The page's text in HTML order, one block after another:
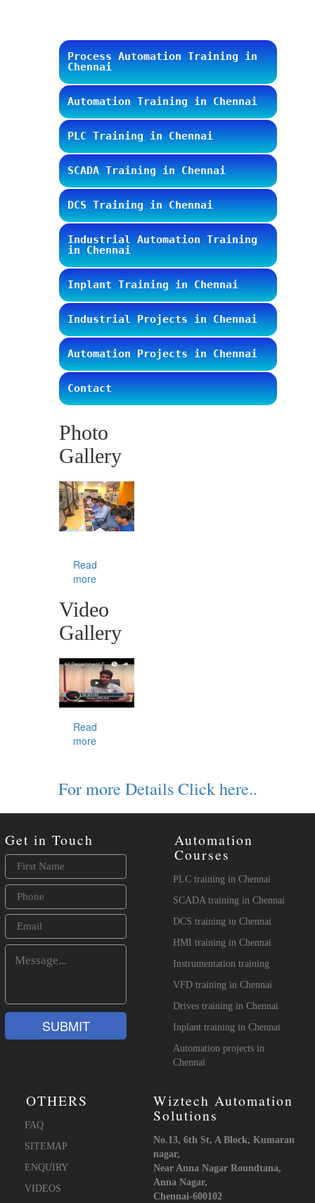
Process Automation Training in
Chennai
Automation Training in Chennai
PLC Training in Chennai
SCADA Training in Chennai
DCS Training in Chennai
Industrial Automation Training
in Chennai
Inplant Training in Chennai
Industrial Projects in Chennai
Automation Projects in Chennai
Contact
Photo
Gallery
Read
more
Video
Gallery
Read
more
For more Details Click here..
Get in Touch Automation
Courses
PLC training in Chennai
SCADA training in Chennai
DCS training in Chennai
HMI training in Chennai
Instrumentation training
VFD training in Chennai
Drives training in Chennai
Inplant training in Chennai
Automation projects in
Chennai
OTHERS
FAQ
SITEMAP
ENQUIRY
VIDEOS
Wiztech Automation
Solutions
No.13, 6th St, A Block, Kumaran
nagar,
Near Anna Nagar Roundtana,
Anna Nagar,
Chennai-600102